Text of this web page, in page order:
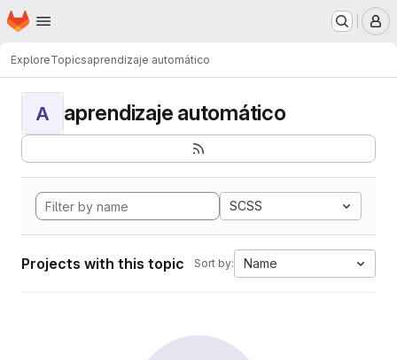
Skip to main content
Homepage
ExploreTopicsaprendizaje automático
A aprendizaje automático
SCSS
Projects with this topic Sort by: Name